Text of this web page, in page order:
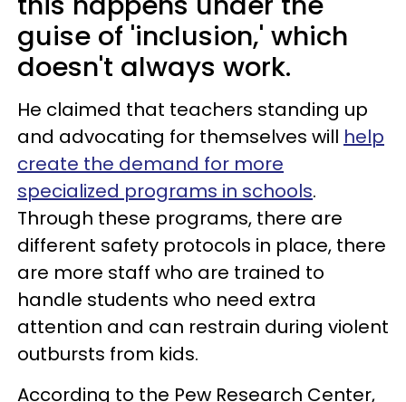
guise of 'inclusion,' which
doesn't always work.
He claimed that teachers standing up
and advocating for themselves will help
create the demand for more
specialized programs in schools.
Through these programs, there are
different safety protocols in place, there
are more staff who are trained to
handle students who need extra
attention and can restrain during violent
outbursts from kids.
According to the Pew Research Center,